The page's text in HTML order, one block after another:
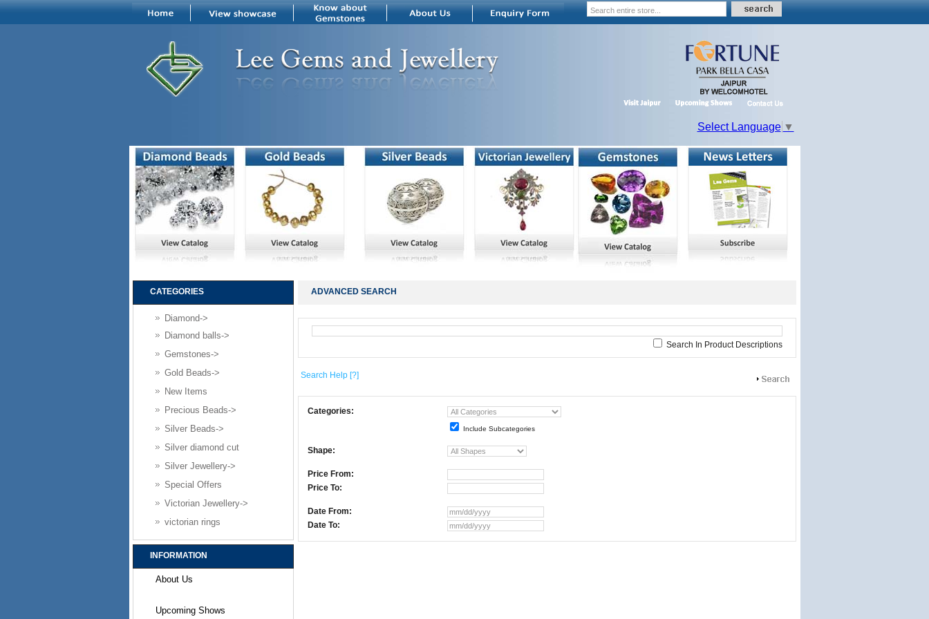
Select Language ▼
CATEGORIES
Diamond->
Diamond balls->
Gemstones->
Gold Beads->
New Items
Precious Beads->
Silver Beads->
Silver diamond cut
Silver Jewellery->
Special Offers
Victorian Jewellery->
victorian rings
INFORMATION
About Us
Upcoming Shows
ADVANCED SEARCH
Search In Product Descriptions
Search Help[?]
Categories:
Include Subcategories
Shape:
Price From:
Price To:
Date From:
Date To: